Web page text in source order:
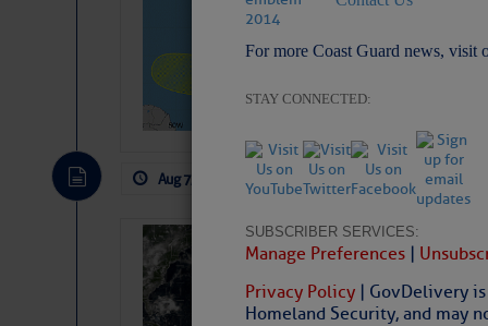
For more Coast Guard news, visit
STAY CONNECTED:
SUBSCRIBER SERVICES:
Manage Preferences |
Privacy Policy | GovDelivery
Homeland Security, and may
Fred Pickhardt’s
pledging a future
Aug 7, 2026 by: Curtis Hoff No
Weather Alert
Slumber –